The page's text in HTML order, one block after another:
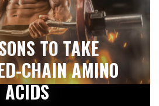
TO TAKE
CHAIN AMINO
ACIDS